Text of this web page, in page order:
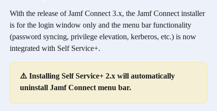
With the release of Jamf Connect 3.x, the Jamf Connect installer
is for the login window only and the menu bar functionality
(password syncing, privilege elevation, kerberos, etc.) is now
integrated with Self Service+.
⚠️ Installing Self Service+ 2.x will automatically
uninstall Jamf Connect menu bar.